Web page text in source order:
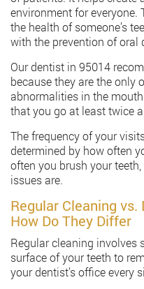
environment for everyone.
the health of someone’s
with the prevention of oral
Our dentist in 95014
because they are the only
abnormalities in the
that you go at least twice
The frequency of your
determined by how often
often you brush your
issues are.
Regular Cleaning vs.
How Do They Differ
Regular cleaning involves
surface of your teeth to
your dentist’s office every